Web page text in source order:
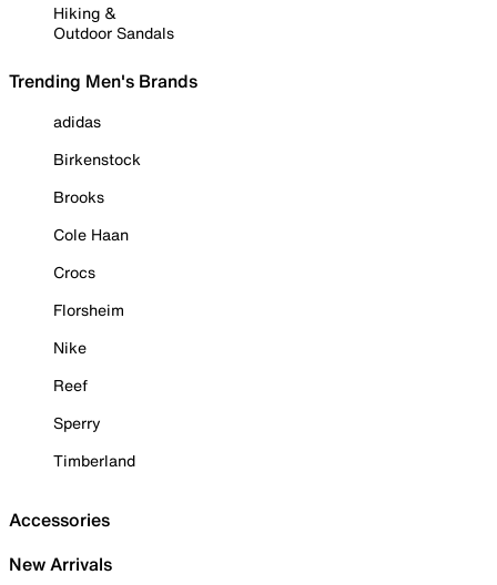
Hiking &
Outdoor Sandals
Trending Men's Brands
adidas
Birkenstock
Brooks
Cole Haan
Crocs
Florsheim
Nike
Reef
Sperry
Timberland
Accessories
New Arrivals